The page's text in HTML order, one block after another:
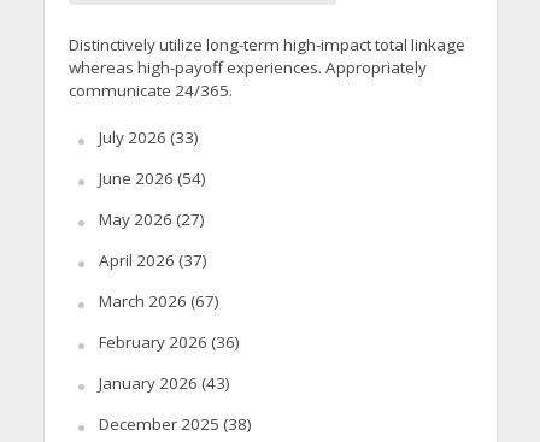
Distinctively utilize long-term high-impact total linkage
whereas high-payoff experiences. Appropriately
communicate 24/365.
July 2026 (33)
June 2026 (54)
May 2026 (27)
April 2026 (37)
March 2026 (67)
February 2026 (36)
January 2026 (43)
December 2025 (38)